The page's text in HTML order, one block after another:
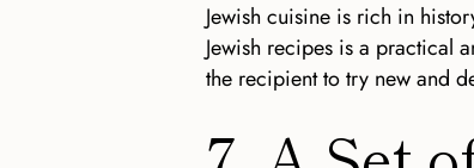
Jewish cuisine is rich in
Jewish recipes is a practical
the recipient to try new and